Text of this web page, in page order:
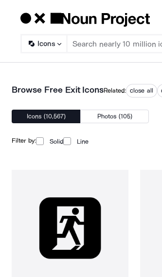
Icons
Browse Free Exit IconsRelated: close all
Icons (10,567) Photos (105)
Filter by: Solid Line